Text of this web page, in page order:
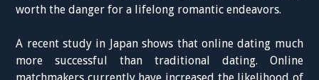
worth the danger for a lifelong romantic endeavors.
A recent study in Japan shows that online dating much
more successful than traditional dating. Online